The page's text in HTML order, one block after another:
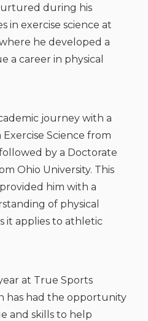
during his
in exercise science at
he developed a
a career in physical
journey with a
Science from
by a Doctorate
Ohio University. This
him with a
of physical
it applies to athletic
at True Sports
has had the opportunity
and skills to help